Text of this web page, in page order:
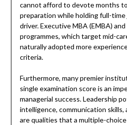
cannot afford to devote months
preparation while holding full-time
driver. Executive MBA (EMBA)
programmes, which target mid-
naturally adopted more
criteria.
Furthermore, many premier
single examination score is an
managerial success. Leadership
intelligence, communication skills,
are qualities that a multiple-